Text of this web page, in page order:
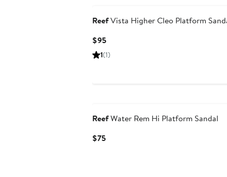
ReefVista Higher Cleo Platform
$95Current
Price
1(1)
ReefWater Rem Hi Platform Sandal
$75Current